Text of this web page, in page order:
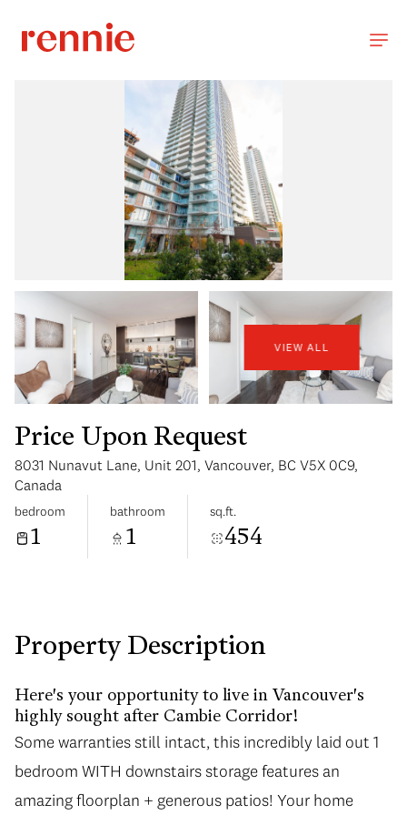
VIEW ALL
Price Upon Request
8031 Nunavut Lane, Unit 201, Vancouver, BC V5X 0C9,
Canada
bedroom
1
bathroom
1
sq.ft.
454
Property Description
Here's your opportunity to live in Vancouver's
highly sought after Cambie Corridor!
Some warranties still intact, this incredibly laid out 1
bedroom WITH downstairs storage features an
amazing floorplan + generous patios! Your home
Some warranties still intact, this incredibly laid out 1
bedroom WITH downstairs storage features an
amazing floorplan + generous patios! Your home